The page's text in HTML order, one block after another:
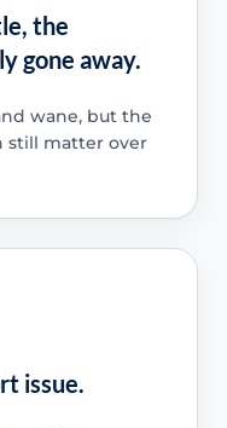
the
gone away.
wane, but the
still matter over
issue.